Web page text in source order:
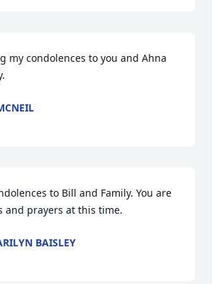
my condolences to you and Ahna
to Bill and Family. You are
and prayers at this time.
BAISLEY